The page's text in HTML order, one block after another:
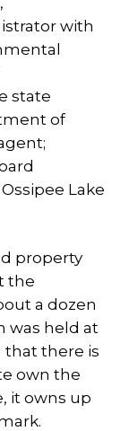
with
state
of
Lake
property
the
a dozen
was held at
that there is
own the
it owns up